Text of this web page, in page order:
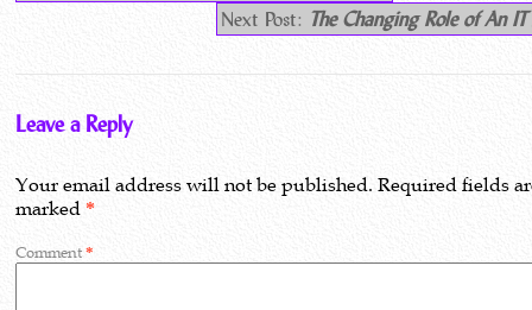
Next Post: The Changing Role of An
Leave a Reply
Your email address will not be published. Required fields
marked*
Comment*